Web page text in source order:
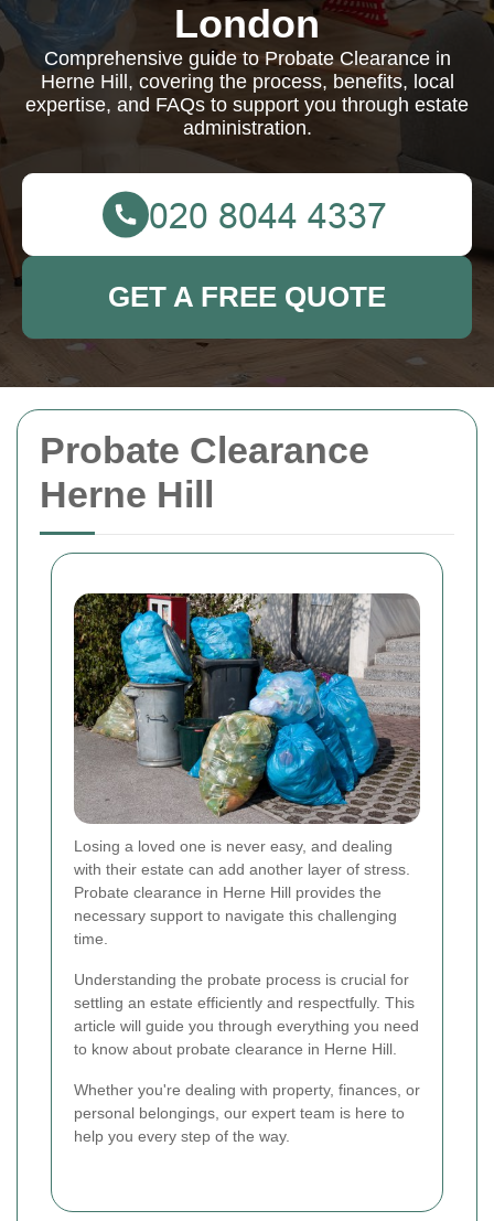
Probate Clearance
Herne Hill
Losing a loved one is never easy, and dealing
with their estate can add another layer of stress.
Probate clearance in Herne Hill provides the
necessary support to navigate this challenging
time.
Understanding the probate process is crucial for
settling an estate efficiently and respectfully. This
article will guide you through everything you need
to know about probate clearance in Herne Hill.
Whether you're dealing with property, finances, or
personal belongings, our expert team is here to
help you every step of the way.
London
Comprehensive guide to Probate Clearance in
Herne Hill, covering the process, benefits, local
expertise, and FAQs to support you through estate
administration.
GET A FREE QUOTE